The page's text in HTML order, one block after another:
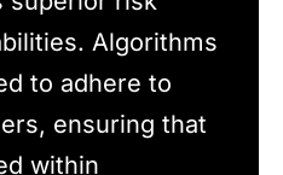
Algorithms
to adhere to
ensuring that
within